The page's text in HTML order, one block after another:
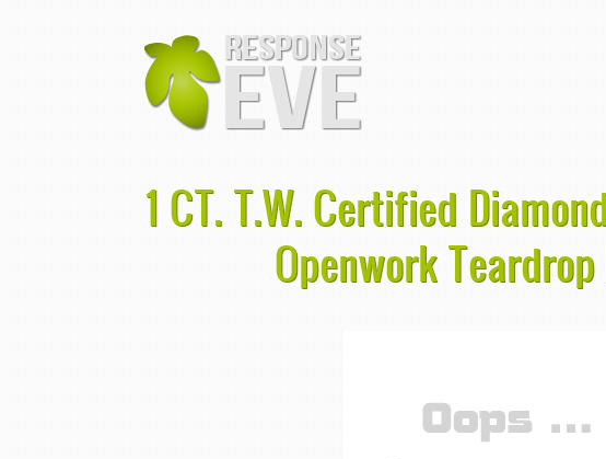
1 CT. T.W. Certified
Openwork